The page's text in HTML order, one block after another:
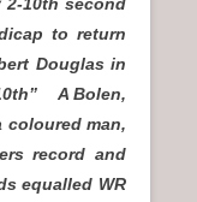
2-10th second
to return
Douglas in
A Bolen,
coloured man,
record and
equalled WR